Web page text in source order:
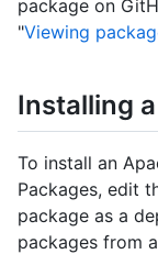
package on
"Viewing
Installing
To install an
Packages, edit
package as a
packages from